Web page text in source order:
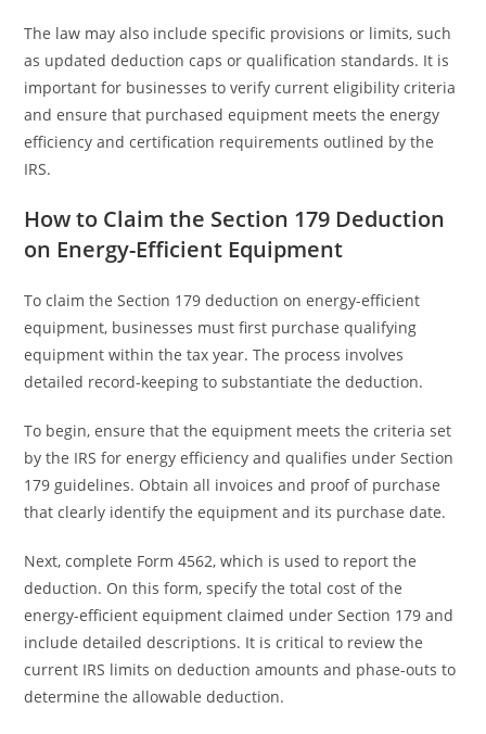
The law may also include specific provisions or limits, such
as updated deduction caps or qualification standards. It is
important for businesses to verify current eligibility criteria
and ensure that purchased equipment meets the energy
efficiency and certification requirements outlined by the
IRS.
How to Claim the Section 179 Deduction
on Energy-Efficient Equipment
To claim the Section 179 deduction on energy-efficient
equipment, businesses must first purchase qualifying
equipment within the tax year. The process involves
detailed record-keeping to substantiate the deduction.
To begin, ensure that the equipment meets the criteria set
by the IRS for energy efficiency and qualifies under Section
179 guidelines. Obtain all invoices and proof of purchase
that clearly identify the equipment and its purchase date.
Next, complete Form 4562, which is used to report the
deduction. On this form, specify the total cost of the
energy-efficient equipment claimed under Section 179 and
include detailed descriptions. It is critical to review the
current IRS limits on deduction amounts and phase-outs to
determine the allowable deduction.